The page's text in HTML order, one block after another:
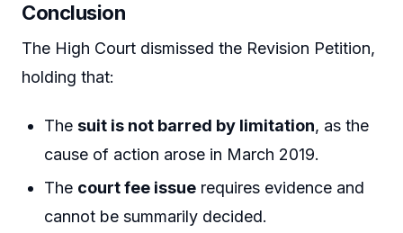
Conclusion
The High Court dismissed the Revision Petition,
holding that:
Thesuit is not barred by limitation, as the
cause of action arose in March 2019.
The court fee issue requires evidence and
cannot be summarily decided.